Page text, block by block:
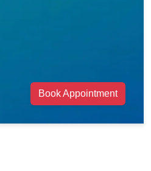
Book Appointment